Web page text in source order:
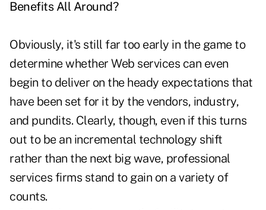
Benefits All Around?
Obviously, it's still far too early in the game to
determine whether Web services can even
begin to deliver on the heady expectations that
have been set for it by the vendors, industry,
and pundits. Clearly, though, even if this turns
out to be an incremental technology shift
rather than the next big wave, professional
services firms stand to gain on a variety of
counts.